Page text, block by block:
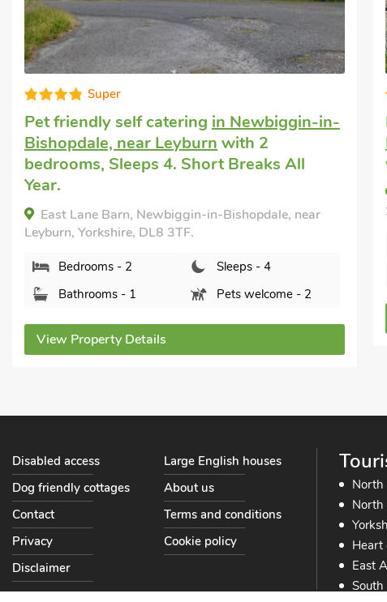
Well presented
Pet friendly accommodationin Gayle, near
Haweswith 2 bedrooms, Sleeps 4. Pub
within 1 mile, Short Breaks All Year.
Watersedge, Gayle, near Hawes, Yorkshire, DL8
3RS.
Bathrooms - 1
Pets welcome - 1
North
North
Heart
East
South
Disabled access
Large English houses
Dog friendly cottages
About us
Contact
Terms and conditions
Privacy
Cookie policy
Disclaimer